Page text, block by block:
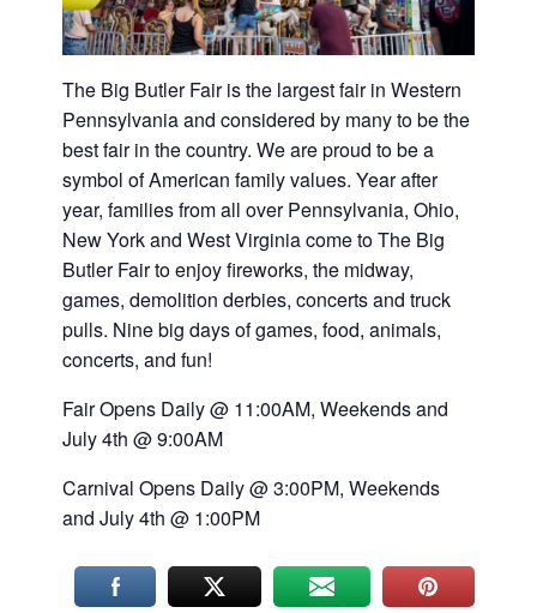
Virginia.
The Big Butler Fair is the largest fair in Western
Pennsylvania and considered by many to be the
best fair in the country. We are proud to be a
symbol of American family values. Year after
year, families from all over Pennsylvania, Ohio,
New York and West Virginia come to The Big
Butler Fair to enjoy fireworks, the midway,
games, demolition derbies, concerts and truck
pulls. Nine big days of games, food, animals,
concerts, and fun!
Fair Opens Daily @ 11:00AM, Weekends and
July 4th @ 9:00AM
Carnival Opens Daily @ 3:00PM, Weekends
and July 4th @ 1:00PM